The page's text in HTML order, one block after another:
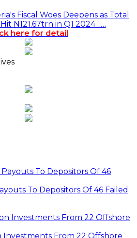
Fiscal Woes Deepens as Total
N121.67trn in Q1 2024……
here for detail
To Depositors Of 46 Failed
Investments From 22 Offshore